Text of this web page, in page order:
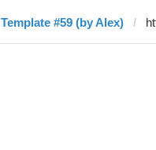
Template #59 (by Alex)